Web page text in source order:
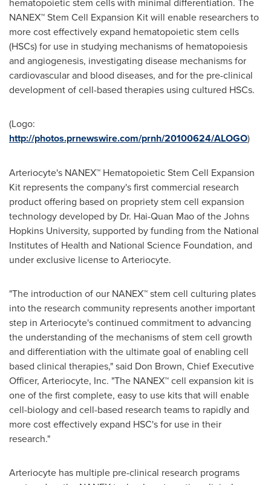
NANEX™ Stem Cell Expansion Kit will enable researchers to
more cost effectively expand hematopoietic stem cells
(HSCs) for use in studying mechanisms of hematopoiesis
and angiogenesis, investigating disease mechanisms for
cardiovascular and blood diseases, and for the pre-clinical
development of cell-based therapies using cultured HSCs.
(Logo:
http://photos.prnewswire.com/prnh/20100624/ALOGO)
Arteriocyte's NANEX™ Hematopoietic Stem Cell Expansion
Kit represents the company's first commercial research
product offering based on propriety stem cell expansion
technology developed by Dr. Hai-Quan Maoof theJohns
Hopkins University, supported by funding from the National
Institutes of Health and National Science Foundation, and
under exclusive license to Arteriocyte.
"The introduction of our NANEX™ stem cell culturing plates
into the research community represents another important
step in Arteriocyte's continued commitment to advancing
the understanding of the mechanisms of stem cell growth
and differentiation with the ultimate goal of enabling cell
based clinical therapies," said Don Brown, Chief Executive
Officer, Arteriocyte, Inc. "The NANEX™ cell expansion kit is
one of the first complete, easy to use kits that will enable
cell-biology and cell-based research teams to rapidly and
more cost effectively expand HSC's for use in their
research."
Arteriocyte has multiple pre-clinical research programs